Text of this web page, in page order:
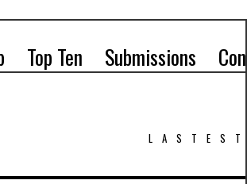
Top Ten Submissions